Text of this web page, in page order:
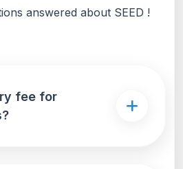
answered about SEED !
fee for